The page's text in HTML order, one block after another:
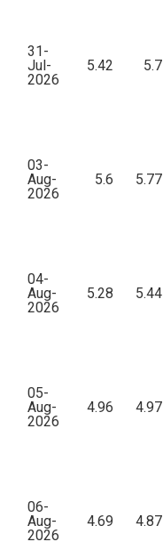
31-
Jul-
2026
5.42 5.7
03-
Aug-
2026
5.6 5.77
04-
Aug-
2026
5.28 5.44
05-
Aug-
2026
4.96 4.97
06-
Aug-
2026
4.69 4.87